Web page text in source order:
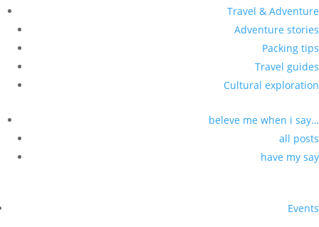
Travel & Adventure
Adventure stories
Packing tips
Travel guides
Cultural exploration
beleve me when i say…
all posts
have my say
Events